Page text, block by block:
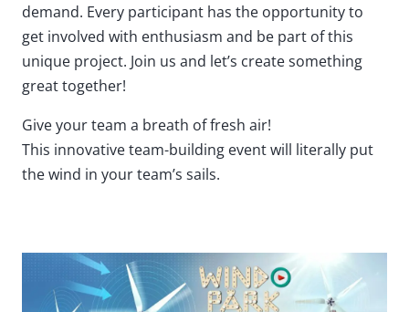
demand. Every participant has the opportunity to
get involved with enthusiasm and be part of this
unique project. Join us and let’s create something
great together!
Give your team a breath of fresh air!
This innovative team-building event will literally put
the wind in your team’s sails.